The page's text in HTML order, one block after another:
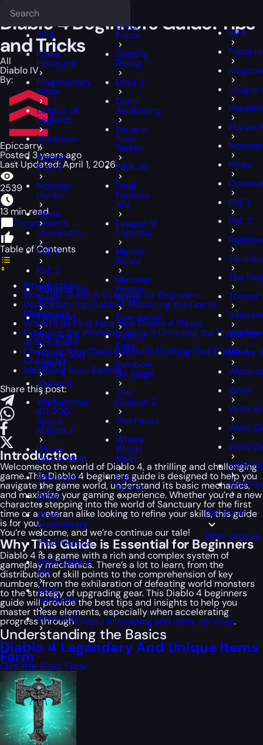
FFXIV
FIFA
Forza
Horizon 6
Fragmentary
Order
League of
Legends
Marathon
Marvel
Rivals
Monster
Hunter
News
Overwatch
PoE 1
PoE 2
Rainbow Six
Siege
Tarisland
The Finals
Throne and
Liberty
Valorant
Warhammer
40,000:
Space
Marine 2
Where
Winds Meet
Windrose
WoW
WoW
Anniversary
WoW Classic
WoW Classic
Era
WoW
Hardcore
WoW SoD
Delta
Force
Destiny
Rising
Dota 2
Dune
Awakening
Escape
from
Tarkov
FIFA 26
Final
Fantasy
XIV
League of
Legends
Marvel
Rivals
Monster
Hunter
Wilds
Overwatch
Path of
Exile
Rainbow
Six Siege
The
Division 2
The Finals
Where
Winds
Meet
Last
Epoch
FIFA
Forza
League
Marvel
News
PoE 1
PoE 2
The
Throne
Where
WoW
WoW
WoW
WoW
WoW
WoW
Get boost
Work with us
Diablo 4 Beginners Guide: Tips
and Tricks
All
Diablo IV
By:
Epiccarry
Posted 3 years ago
Last Updated: April 1, 2026
2539
13 min read
0 comments
Table of Contents
Introduction
Why This Guide is Essential for Beginners
Understanding Diablo 4 Mastering the Game
Mechanics
What to do First for a New Diablo 4 Player
Exploring the World of Diablo 4 Unveiling the Mysteries
of Sanctuary
Choosing Your Class and Build Crafting Your Diablo 4
Character
Mastering Boss Battles
Share this post:
Introduction
Welcome to the world of Diablo 4, a thrilling and challenging
game. This Diablo 4 beginners guide is designed to help you
navigate the game world, understand its basic mechanics,
and maximize your gaming experience. Whether you’re a new
character stepping into the world of Sanctuary for the first
time or a veteran alike looking to refine your skills, this guide
is for you.
You’re welcome, and we’re continue our tale!
Why This Guide is Essential for Beginners
Diablo 4 is a game with a rich and complex system of
gameplay mechanics. There’s a lot to learn, from the
distribution of skill points to the comprehension of key
numbers, from the exhilaration of defeating world monsters
to the strategy of upgrading gear. This Diablo 4 beginners
guide will provide the best tips and insights to help you
master these elements, especially when accelerating
progress throughDiablo 4 boosting and carry services.
Understanding the Basics
Diablo 4 Legendary And Unique Items
Farm
Get the Best Gear